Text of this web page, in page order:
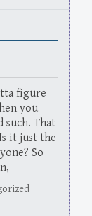
figure
you
such. That
it just the
So